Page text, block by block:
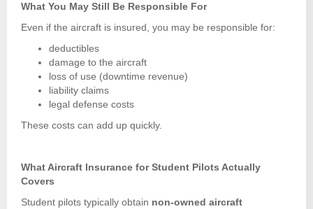
What You May Still Be Responsible For
Even if the aircraft is insured, you may be responsible for:
deductibles
damage to the aircraft
loss of use (downtime revenue)
liability claims
legal defense costs
These costs can add up quickly.
What Aircraft Insurance for Student Pilots Actually
Covers
Student pilots typically obtain non-owned aircraft